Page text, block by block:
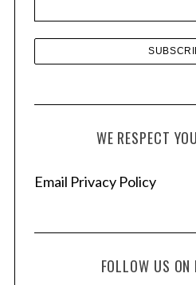
WE RESPECT
Email Privacy Policy
FOLLOW US ON